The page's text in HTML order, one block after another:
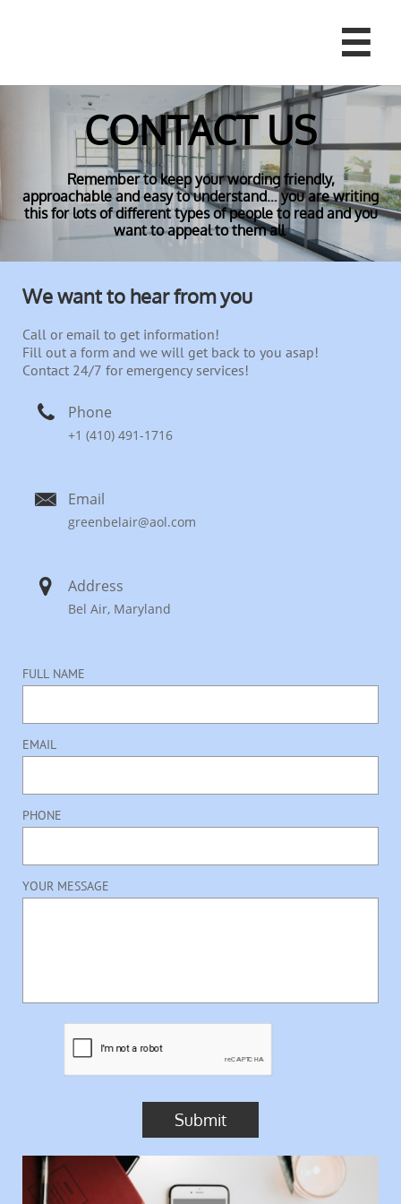

CONTACT US
Remember to keep your wording friendly,
approachable and easy to understand… you are writing
this for lots of different types of people to read and you
want to appeal to them all
We want to hear from you
Call or email to get information!
Fill out a form and we will get back to you asap!
Contact 24/7 for emergency services!
 Phone
+1 (410) 491-1716
 Email
greenbelair@aol.com
 Address
Bel Air, Maryland
FULL NAME
EMAIL
PHONE
YOUR MESSAGE
Submit